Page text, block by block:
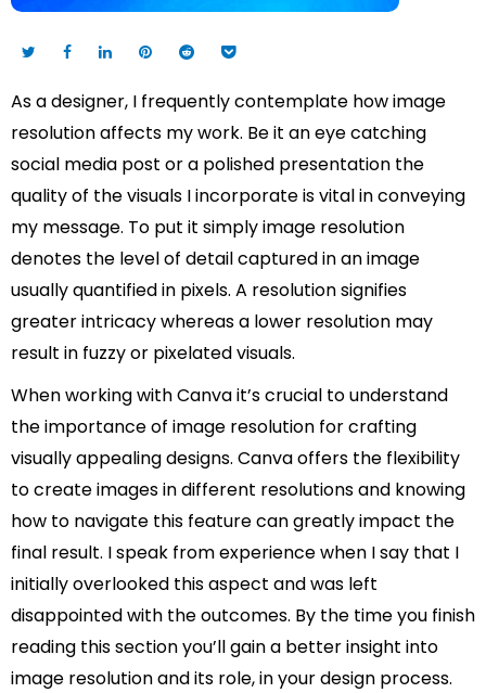
As a designer, I frequently contemplate how image
resolution affects my work. Be it an eye catching
social media post or a polished presentation the
quality of the visuals I incorporate is vital in conveying
my message. To put it simply image resolution
denotes the level of detail captured in an image
usually quantified in pixels. A resolution signifies
greater intricacy whereas a lower resolution may
result in fuzzy or pixelated visuals.
When working with Canva it’s crucial to understand
the importance of image resolution for crafting
visually appealing designs. Canva offers the flexibility
to create images in different resolutions and knowing
how to navigate this feature can greatly impact the
final result. I speak from experience when I say that I
initially overlooked this aspect and was left
disappointed with the outcomes. By the time you finish
reading this section you’ll gain a better insight into
image resolution and its role, in your design process.